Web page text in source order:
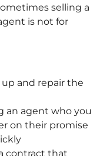
selling a
is not for
and repair the
an agent who you
on their promise
contract that